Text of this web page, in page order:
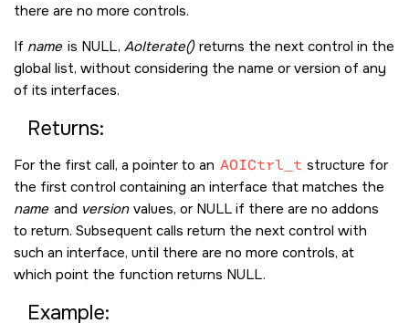
there are no more controls.
If name is NULL, AoIterate() returns the next control in the
global list, without considering the name or version of any
of its interfaces.
Returns:
For the first call, a pointer to an AOICtrl_t structure for
the first control containing an interface that matches the
name and version values, or NULL if there are no addons
to return. Subsequent calls return the next control with
such an interface, until there are no more controls, at
which point the function returns NULL.
Example: